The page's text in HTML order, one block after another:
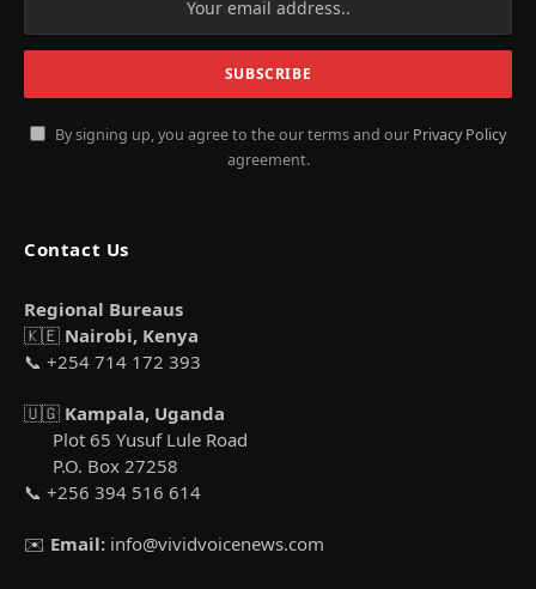
By signing up, you agree to the our terms and our Privacy Policy
agreement.
Contact Us
Regional Bureaus
🇰🇪 Nairobi, Kenya
📞 +254 714 172 393
🇺🇬 Kampala, Uganda
Plot 65 Yusuf Lule Road
P.O. Box 27258
📞 +256 394 516 614
✉️ Email: info@vividvoicenews.com